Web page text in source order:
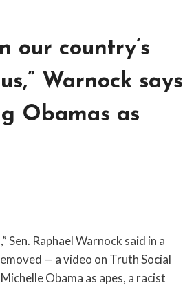
our country’s
Warnock says
Obamas as
Raphael Warnock said in a
— a video on Truth Social
Obama as apes, a racist